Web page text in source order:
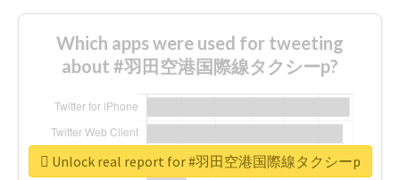
Which apps were used for tweeting
about #羽田空港国際線タクシーp?
Unlock real report for #羽田空港国際線タクシーp